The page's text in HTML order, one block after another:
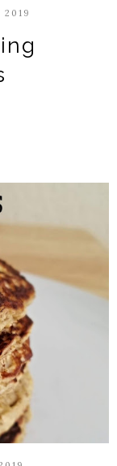
2019